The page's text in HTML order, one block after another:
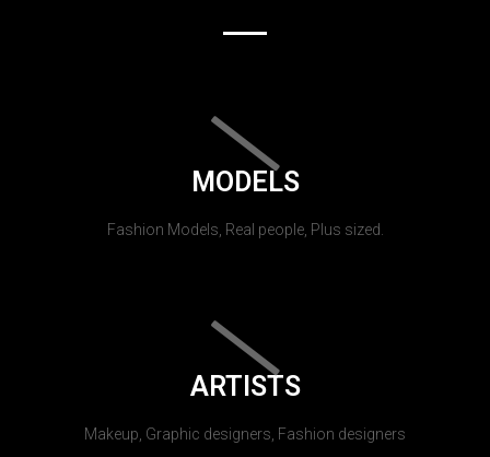
MODELS
Fashion Models, Real people, Plus sized.
ARTISTS
Makeup, Graphic designers, Fashion designers